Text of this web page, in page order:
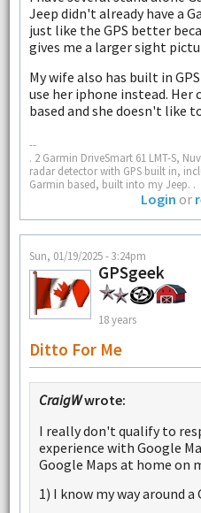
Jeep didn't already have a
just like the GPS better
gives me a larger sight
My wife also has built in
use her iphone instead. Her
based and she doesn't like
--
. 2 Garmin DriveSmart 61 LMT-S,
radar detector with GPS built in,
Garmin based, built into my Jeep. .
Login or
Sun, 01/19/2025 - 3:24pm
GPSgeek
18 years
Ditto For Me
CraigWwrote:
I really don't qualify to
experience with Google
Google Maps at home on
1) I know my way around a